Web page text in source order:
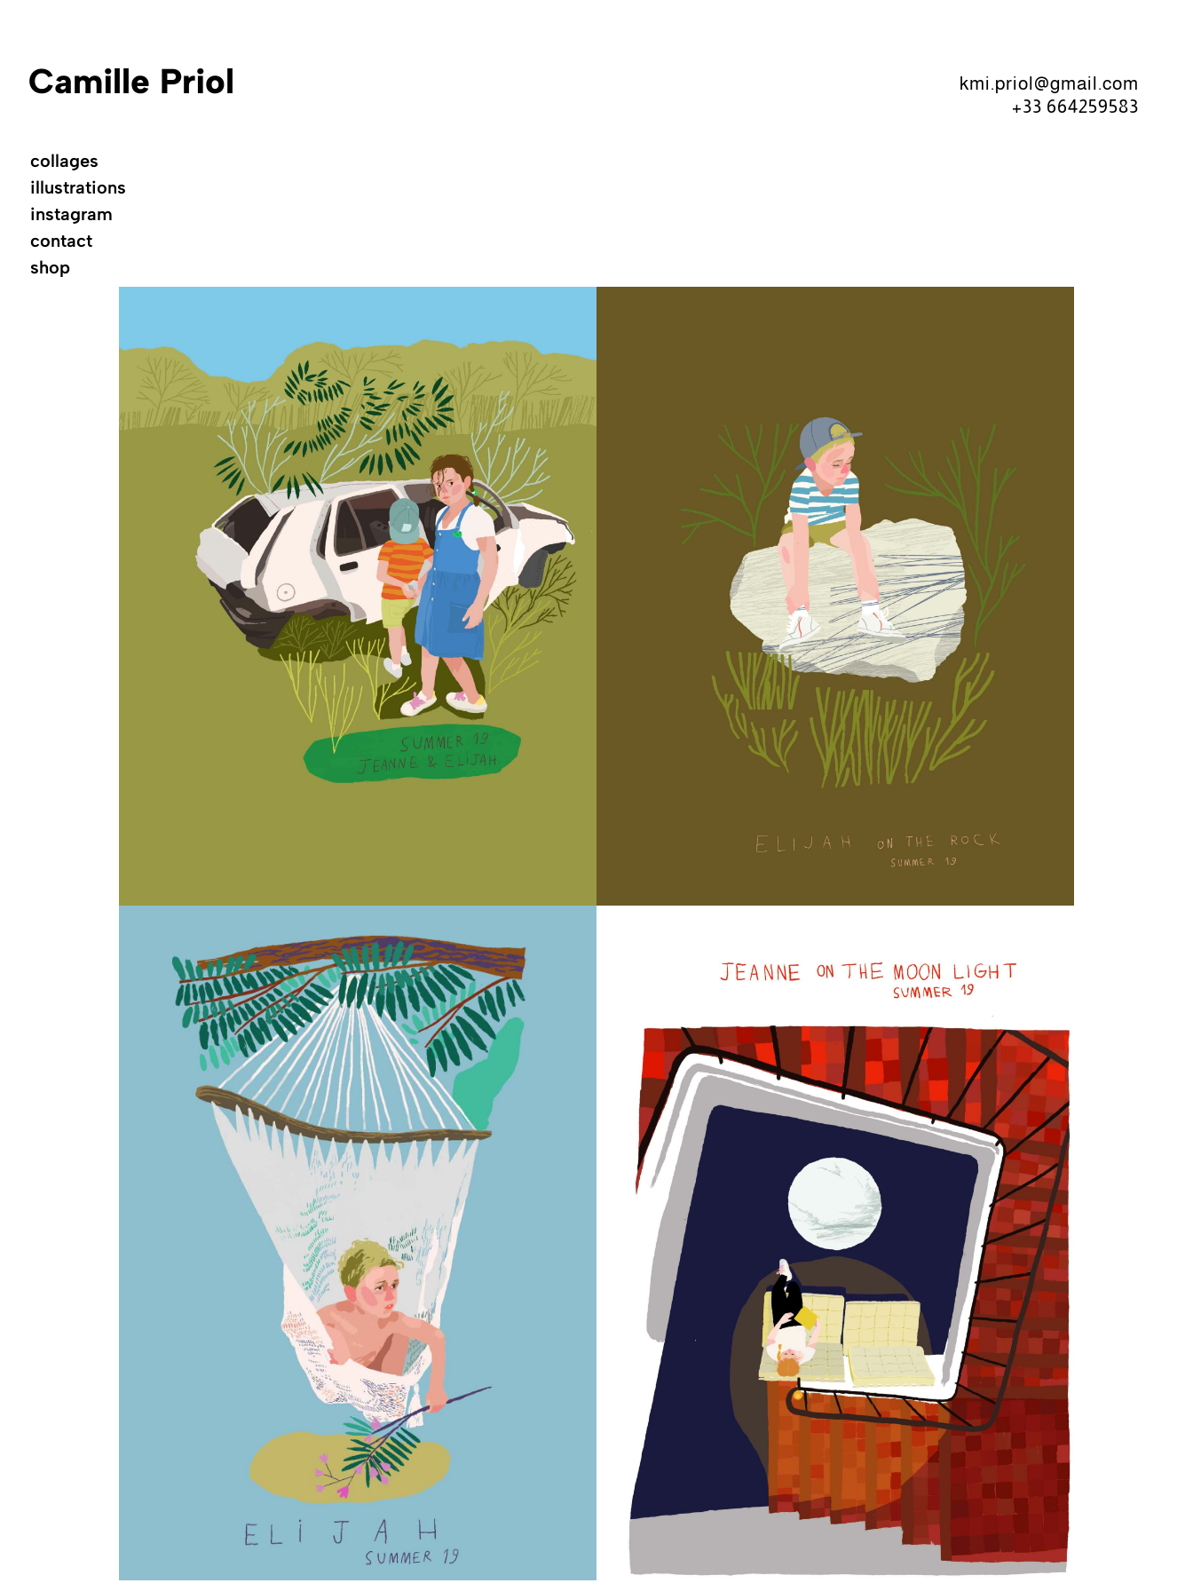
Camille Priol
kmi.priol@gmail.com
+33 664259583
collages
illustrations
instagram
contact
shop